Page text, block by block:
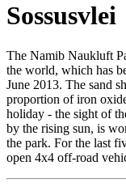
Sossusvlei
The Namib Naukluft
the world, which has
June 2013. The sand
proportion of iron
holiday - the sight of
by the rising sun, is
the park. For the last
open 4x4 off-road